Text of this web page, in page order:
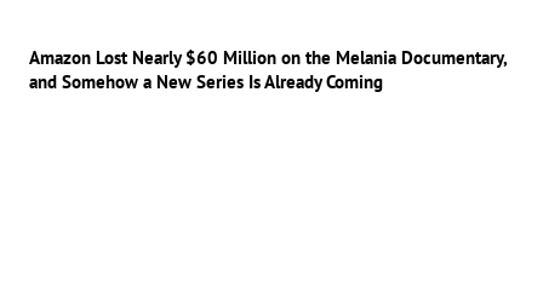
Amazon Lost Nearly $60 Million on the Melania Documentary,
and Somehow a New Series Is Already Coming